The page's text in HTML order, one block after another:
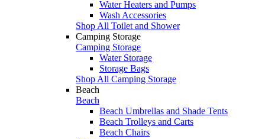
Water Heaters and Pumps
Wash Accessories
Shop All Toilet and Shower
Camping Storage
Camping Storage
Water Storage
Storage Bags
Shop All Camping Storage
Beach
Beach
Beach Umbrellas and Shade Tents
Beach Trolleys and Carts
Beach Chairs